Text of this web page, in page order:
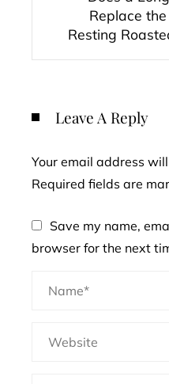
Replace
Resting
Leave A Reply
Your email address
Required fields are
Save my name,
browser for the next